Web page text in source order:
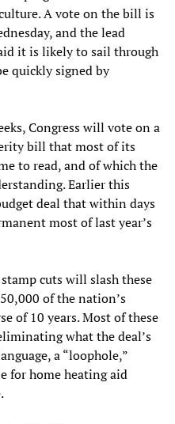
A vote on the bill is
and the lead
it is likely to sail through
quickly signed by
Congress will vote on a
bill that most of its
to read, and of which the
Earlier this
deal that within days
most of last year’s
cuts will slash these
of the nation’s
of 10 years. Most of these
what the deal’s
a “loophole,”
for home heating aid